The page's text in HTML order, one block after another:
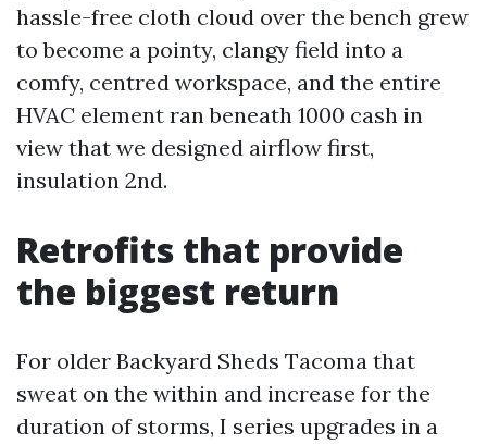
hassle-free cloth cloud over the bench grew
to become a pointy, clangy field into a
comfy, centred workspace, and the entire
HVAC element ran beneath 1000 cash in
view that we designed airflow first,
insulation 2nd.
Retrofits that provide
the biggest return
For older Backyard Sheds Tacoma that
sweat on the within and increase for the
duration of storms, I series upgrades in a